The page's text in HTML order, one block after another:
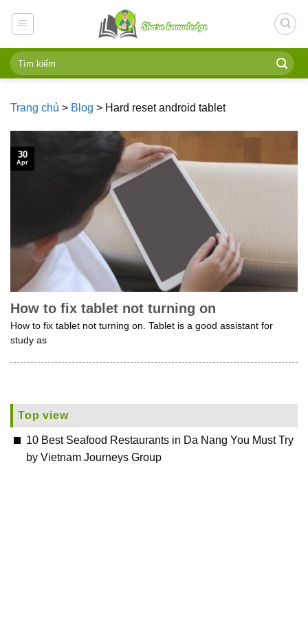
Trang chủ > Blog > Hard reset android tablet
How to fix tablet not turning on
How to fix tablet not turning on. Tablet is a good assistant for
study as
30
Apr
Top view
10 Best Seafood Restaurants in Da Nang You Must Try
by Vietnam Journeys Group